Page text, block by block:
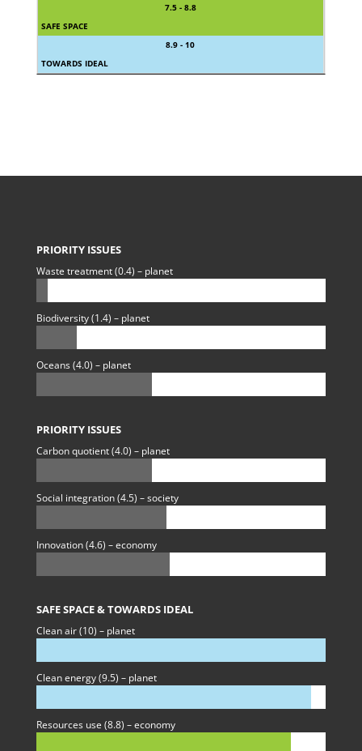
7.5 - 8.8
SAFE SPACE
8.9 - 10
TOWARDS IDEAL
PRIORITY ISSUES
Waste treatment (0.4) – planet
Biodiversity (1.4) – planet
Oceans (4.0) – planet
PRIORITY ISSUES
Carbon quotient (4.0) – planet
Social integration (4.5) – society
Innovation (4.6) – economy
SAFE SPACE & TOWARDS IDEAL
Clean air (10) – planet
Clean energy (9.5) – planet
Resources use (8.8) – economy